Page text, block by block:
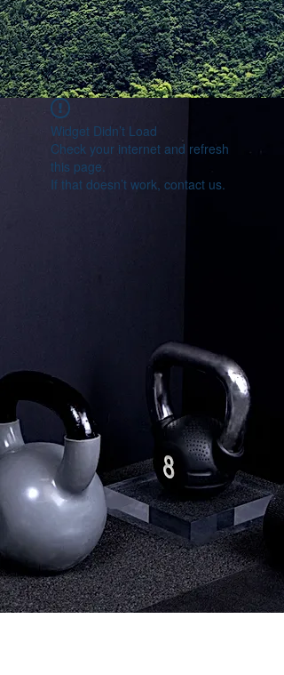
Widget Didn’t Load
Check your internet and refresh
this page.
If that doesn’t work, contact us.